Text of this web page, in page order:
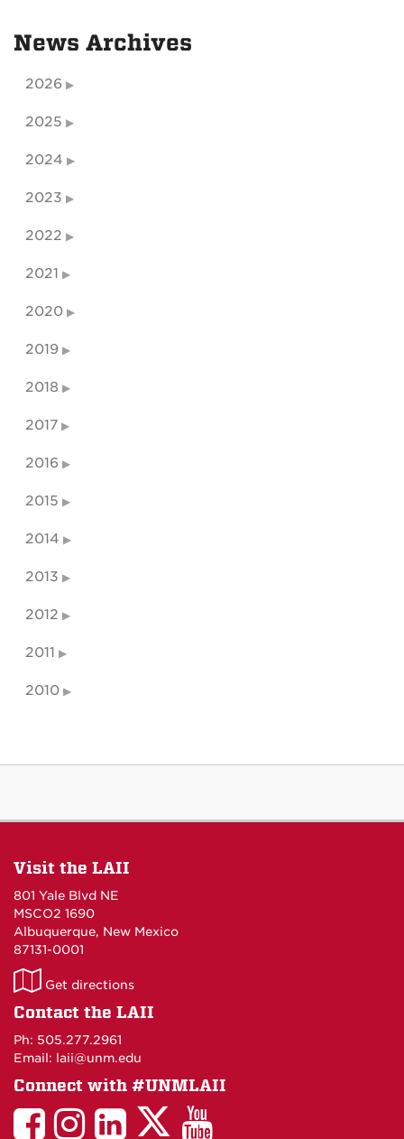
News Archives
2026
2025
2024
2023
2022
2021
2020
2019
2018
2017
2016
2015
2014
2013
2012
2011
2010
Visit the LAII
801 Yale Blvd NE
MSCO2 1690
Albuquerque, New Mexico
87131-0001
LAII
on
Get directions
Contact the LAII
Ph: 505.277.2961
Email: laii@unm.edu
Connect with #UNMLAII
LAIILAIILinkedIn
LAIILAII